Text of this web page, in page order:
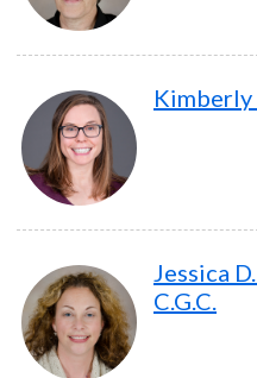
Kimberly
Jessica
C.G.C.